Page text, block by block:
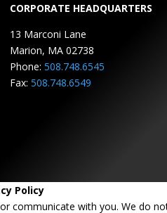
CORPORATE HEADQUARTERS
13 Marconi Lane
Marion, MA 02738
Phone: 508.748.6545
Fax: 508.748.6549
Policy
with you. We do